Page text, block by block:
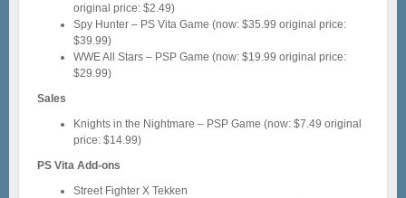
original price: $2.49)
Spy Hunter – PS Vita Game (now: $35.99 original price:
$39.99)
WWE All Stars – PSP Game (now: $19.99 original price:
$29.99)
Sales
Knights in the Nightmare – PSP Game (now: $7.49 original
price: $14.99)
PS Vita Add-ons
Street Fighter X Tekken